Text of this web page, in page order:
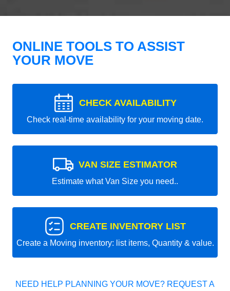
ONLINE TOOLS TO ASSIST
YOUR MOVE
CHECK AVAILABILITY
Check real-time availability for your moving date.
VAN SIZE ESTIMATOR
Estimate what Van Size you need..
CREATE INVENTORY LIST
Create a Moving inventory: list items, Quantity & value.
NEED HELP PLANNING YOUR MOVE? REQUEST A